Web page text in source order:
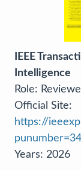
IEEE
Intelligence
Role:
Official Site:
https://
punumber=34
Years: 2026